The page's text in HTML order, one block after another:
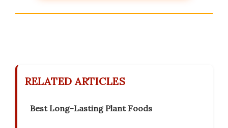
RELATED ARTICLES
Best Long-Lasting Plant Foods